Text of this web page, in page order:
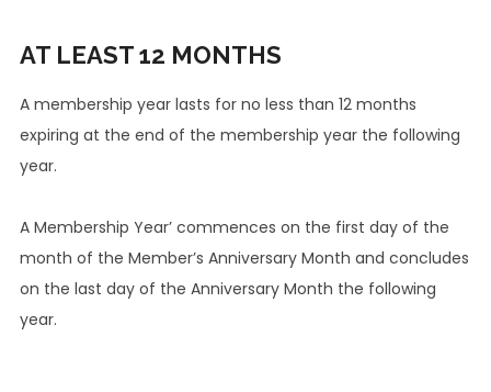
AT LEAST12 MONTHS
A membership year lasts for no less than 12 months
expiring at the end of the membership year the following
year.
A Membership Year’ commences on the first day of the
month of the Member’s Anniversary Month and concludes
on the last day of the Anniversary Month the following
year.